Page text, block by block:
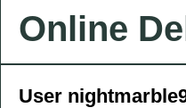
Online
User